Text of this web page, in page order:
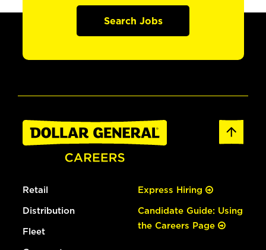
Search Jobs
Retail
Distribution
Fleet
Express Hiring
Candidate Guide: Using
the Careers Page